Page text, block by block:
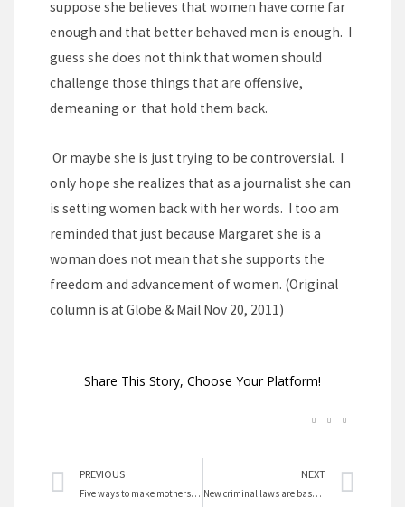
suppose she believes that women have come far
enough and that better behaved men is enough. I
guess she does not think that women should
challenge those things that are offensive,
demeaning or that hold them back.
Or maybe she is just trying to be controversial. I
only hope she realizes that as a journalist she can
is setting women back with her words. I too am
reminded that just because Margaret she is a
woman does not mean that she supports the
freedom and advancement of women. (Original
column is at Globe & Mail Nov 20, 2011)
Share This Story, Choose Your Platform!
Prev
PREVIOUS
Five ways to make mothers truly happy
NEXT
New criminal laws are based on prejudice, not research